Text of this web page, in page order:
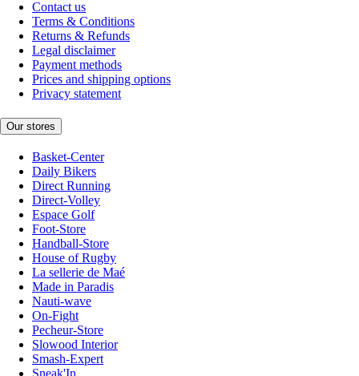
Contact us
Terms & Conditions
Returns & Refunds
Legal disclaimer
Payment methods
Prices and shipping options
Privacy statement
Our stores
Basket-Center
Daily Bikers
Direct Running
Direct-Volley
Espace Golf
Foot-Store
Handball-Store
House of Rugby
La sellerie de Maé
Made in Paradis
Nauti-wave
On-Fight
Pecheur-Store
Slowood Interior
Smash-Expert
Sneak'In